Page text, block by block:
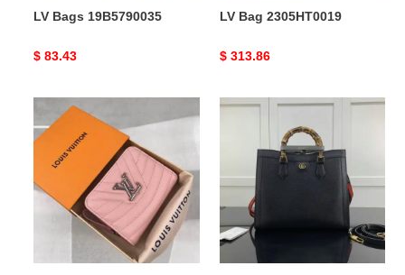
LV Bags 19B5790035
Original
$ 83.43
LV Bag 2305HT0019
Original
$ 313.86
Bags
1906BL0071
G*u*i
2205ya0016